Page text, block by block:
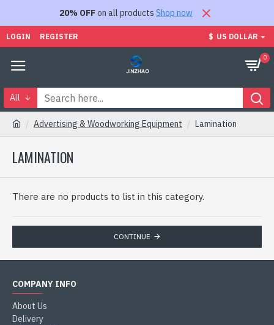
20% OFFon all products Shop now
LOGIN REGISTER $ US DOLLAR
0
All
Advertising & Woodworking Equipment Lamination
LAMINATION
There are no products to list in this category.
CONTINUE
COMPANY INFO
About Us
Delivery